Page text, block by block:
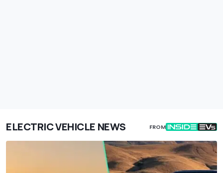
ELECTRIC VEHICLE NEWS FROM